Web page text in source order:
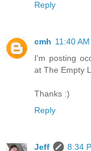
Reply
cmh 11:40 AM
I'm posting
at The Empty
Thanks :)
Reply
Jeff
8:34